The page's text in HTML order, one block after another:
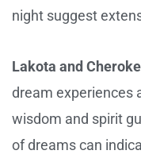
night suggest
Lakota and
dream experiences
wisdom and spirit
of dreams can